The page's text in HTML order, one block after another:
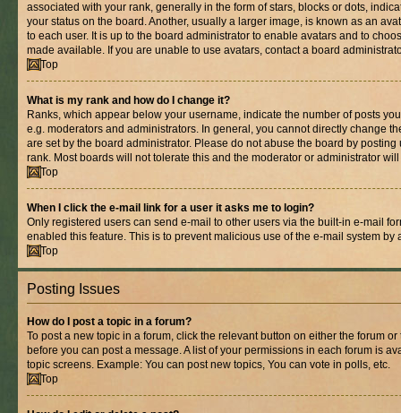
associated with your rank, generally in the form of stars, blocks or dots,
your status on the board. Another, usually a larger image, is known as an
to each user. It is up to the board administrator to enable avatars and to
made available. If you are unable to use avatars, contact a board
Top
What is my rank and how do I change it?
Ranks, which appear below your username, indicate the number of posts
e.g. moderators and administrators. In general, you cannot directly change
are set by the board administrator. Please do not abuse the board by
rank. Most boards will not tolerate this and the moderator or administrator
Top
When I click the e-mail link for a user it asks me to login?
Only registered users can send e-mail to other users via the built-in e-mail
enabled this feature. This is to prevent malicious use of the e-mail system by
Top
Posting Issues
How do I post a topic in a forum?
To post a new topic in a forum, click the relevant button on either the forum
before you can post a message. A list of your permissions in each forum is
topic screens. Example: You can post new topics, You can vote in polls, etc.
Top